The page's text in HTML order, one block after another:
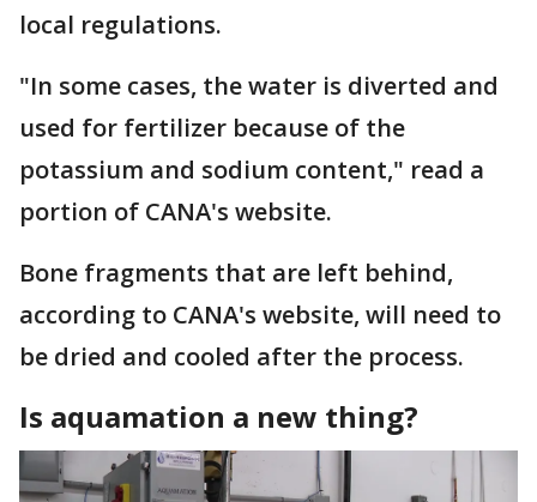
local regulations.
"In some cases, the water is diverted and
used for fertilizer because of the
potassium and sodium content," read a
portion of CANA's website.
Bone fragments that are left behind,
according to CANA's website, will need to
be dried and cooled after the process.
Is aquamation a new thing?